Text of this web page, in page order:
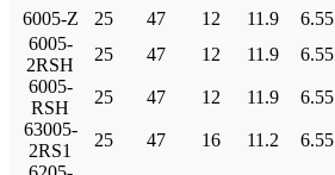
6005-Z
25 47 12 11.9 6.55
6005-
2RSH
25 47 12 11.9 6.55
6005-
RSH
25 47 12 11.9 6.55
63005-
2RS1
25 47 16 11.2 6.55